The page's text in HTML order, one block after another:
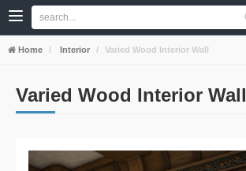
Home Interior Varied Wood Interior Wall
Varied Wood Interior Wall